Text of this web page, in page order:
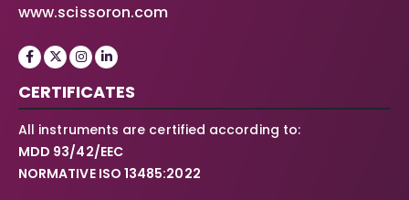
www.scissoron.com
CERTIFICATES
All instruments are certified according to:
MDD 93/42/EEC
NORMATIVE ISO 13485:2022